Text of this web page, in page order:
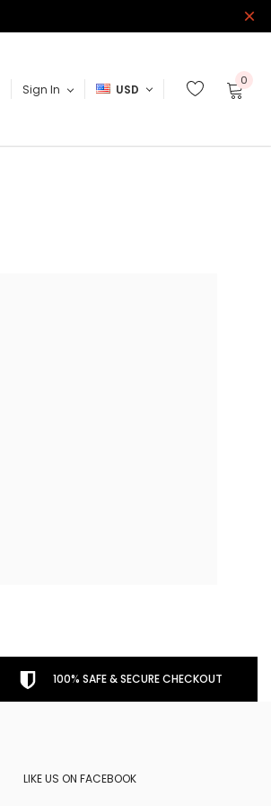
Sign In USD
0
100% SAFE & SECURE CHECKOUT
LIKE US ON FACEBOOK